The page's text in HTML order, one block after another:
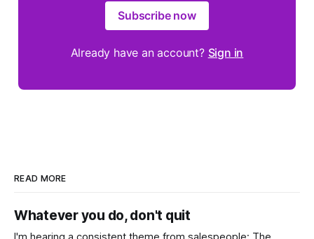
Subscribe now
Already have an account? Sign in
READ MORE
Whatever you do, don't quit